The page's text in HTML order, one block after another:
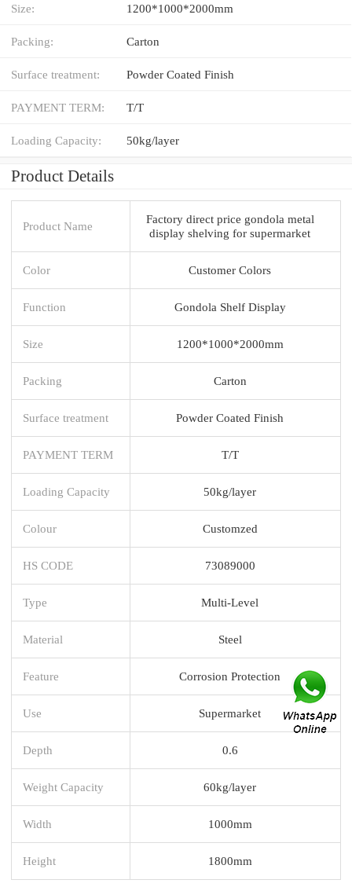
Size: 1200*1000*2000mm
Packing: Carton
Surface treatment: Powder Coated Finish
PAYMENT TERM: T/T
Loading Capacity: 50kg/layer
Product Details
Product Name
Factory direct price gondola metal
display shelving for supermarket
Color Customer Colors
Function Gondola Shelf Display
Size 1200*1000*2000mm
Packing Carton
Surface treatment Powder Coated Finish
PAYMENT TERM T/T
Loading Capacity 50kg/layer
Colour Customzed
HS CODE 73089000
Type Multi-Level
Material Steel
Feature Corrosion Protection
Use Supermarket
Depth 0.6
Weight Capacity 60kg/layer
Width 1000mm
Height 1800mm